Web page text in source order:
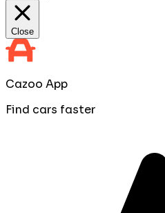
Close
Cazoo App
Find cars faster